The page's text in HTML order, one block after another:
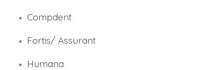
Compdent
Fortis/ Assurant
Humana